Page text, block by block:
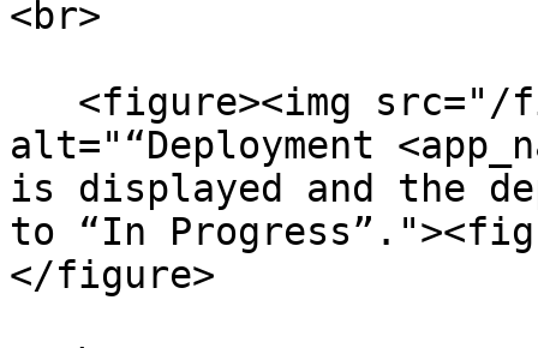
<br>
alt="“Deployment
is displayed and the
to “In
</figure>